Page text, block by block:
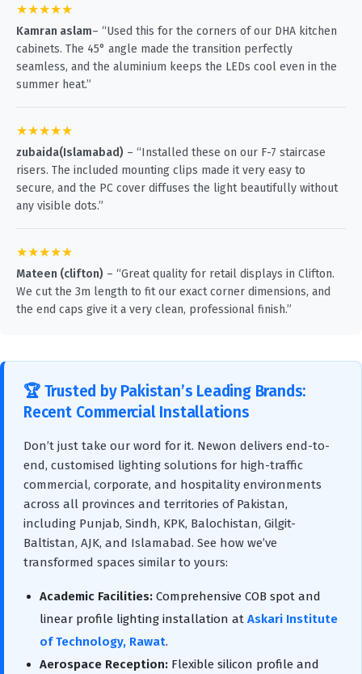
★★★★★
Kamran aslam– “Used this for the corners of our DHA kitchen
cabinets. The 45° angle made the transition perfectly
seamless, and the aluminium keeps the LEDs cool even in the
summer heat.”
★★★★★
zubaida(Islamabad) – “Installed these on our F-7 staircase
risers. The included mounting clips made it very easy to
secure, and the PC cover diffuses the light beautifully without
any visible dots.”
★★★★★
Mateen (clifton) – “Great quality for retail displays in Clifton.
We cut the 3m length to fit our exact corner dimensions, and
the end caps give it a very clean, professional finish.”
🏆 Trusted by Pakistan’s Leading Brands:
Recent Commercial Installations
Don’t just take our word for it. Newon delivers end-to-
end, customised lighting solutions for high-traffic
commercial, corporate, and hospitality environments
across all provinces and territories of Pakistan,
including Punjab, Sindh, KPK, Balochistan, Gilgit-
Baltistan, AJK, and Islamabad. See how we’ve
transformed spaces similar to yours:
Academic Facilities: Comprehensive COB spot and
linear profile lighting installation at Askari Institute
of Technology, Rawat.
Aerospace Reception: Flexible silicon profile and